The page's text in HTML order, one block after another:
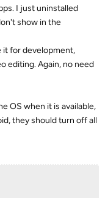
I just uninstalled
show in the
it for development,
editing. Again, no need
OS when it is available,
they should turn off all